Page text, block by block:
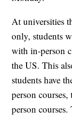
At universities
only, students
with in-person
the US. This
students have
person
person